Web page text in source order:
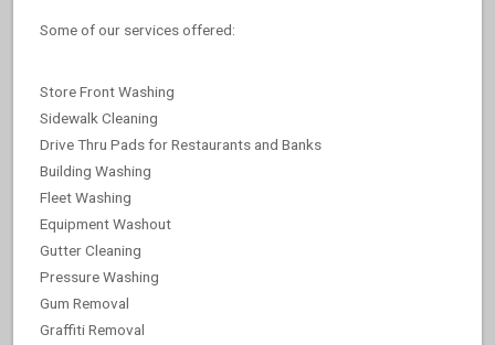
Some of our services offered:
Store Front Washing
Sidewalk Cleaning
Drive Thru Pads for Restaurants and Banks
Building Washing
Fleet Washing
Equipment Washout
Gutter Cleaning
Pressure Washing
Gum Removal
Graffiti Removal